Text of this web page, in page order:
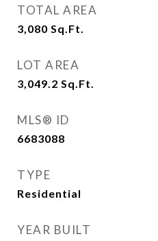
TOTAL AREA
3,080 Sq.Ft.
LOT AREA
3,049.2 Sq.Ft.
MLS® ID
6683088
TYPE
Residential
YEAR BUILT